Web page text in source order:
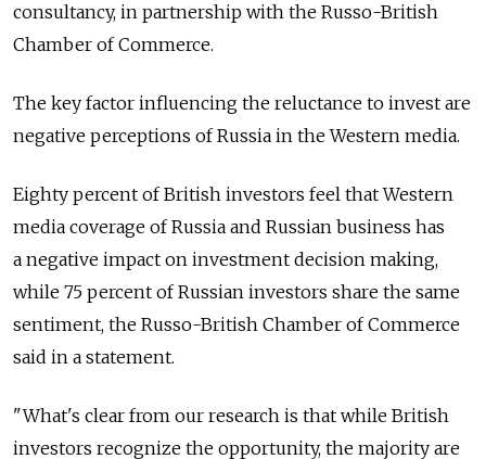
consultancy, in partnership with the Russo-British
Chamber of Commerce.
The key factor influencing the reluctance to invest are
negative perceptions of Russia in the Western media.
Eighty percent of British investors feel that Western
media coverage of Russia and Russian business has
a negative impact on investment decision making,
while 75 percent of Russian investors share the same
sentiment, the Russo-British Chamber of Commerce
said in a statement.
"What's clear from our research is that while British
investors recognize the opportunity, the majority are